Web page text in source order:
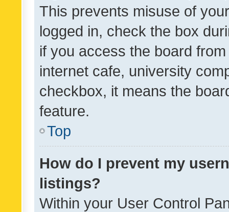
This prevents misuse of
logged in, check the box
if you access the board
internet cafe, university
checkbox, it means the
feature.
Top
How do I prevent my
listings?
Within your User Control